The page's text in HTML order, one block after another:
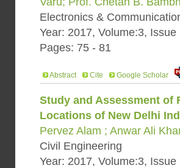
Electronics &
Year: 2017, Volume:3, Issue
Pages: 75 - 81
Abstract Cite Google Scholar
Study and Assessment of
Locations of New Delhi
Pervez Alam ; Anwar Ali
Civil Engineering
Year: 2017, Volume:3, Issue